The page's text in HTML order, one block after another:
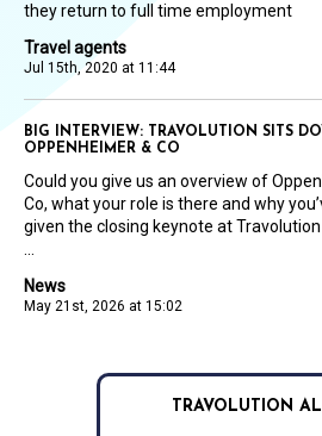
Travel agents
Jul 15th, 2020 at 11:44
they return to full time employment
News
May 21st, 2026 at 15:02
BIG INTERVIEW: TRAVOLUTION SITS
OPPENHEIMER & CO
Could you give us an overview of
Co, what your role is there and why
given the closing keynote at
...
TRAVOLUTION